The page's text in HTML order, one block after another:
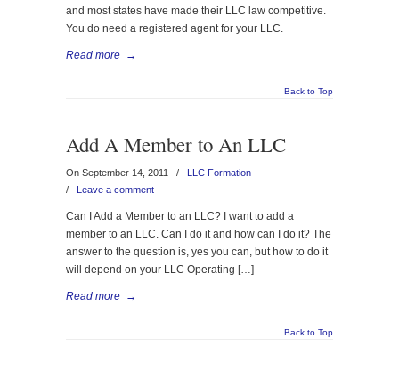
and most states have made their LLC law competitive.
You do need a registered agent for your LLC.
Read more →
Back to Top
Add A Member to An LLC
On September 14, 2011 /
LLC Formation
/ Leave a comment
Can I Add a Member to an LLC? I want to add a
member to an LLC. Can I do it and how can I do it? The
answer to the question is, yes you can, but how to do it
will depend on your LLC Operating […]
Read more →
Back to Top